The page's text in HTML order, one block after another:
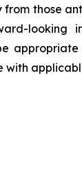
those
looking